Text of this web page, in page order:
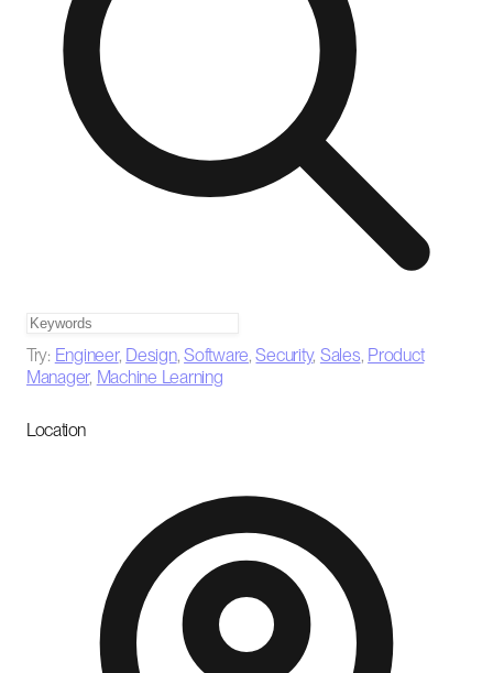
Try: Engineer, Design,Software,Security, Sales, Product
Manager, Machine Learning
Location